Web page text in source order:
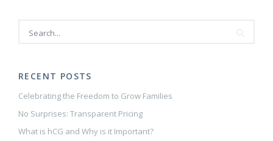
RECENT POSTS
Celebrating the Freedom to Grow Families
No Surprises: Transparent Pricing
What is hCG and Why is it Important?